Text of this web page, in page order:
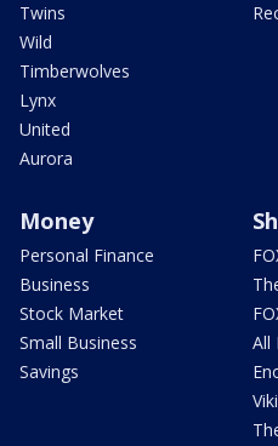
Twins
Wild
Timberwolves
Lynx
United
Aurora
Money
Personal Finance
Business
Stock Market
Small Business
Savings
All